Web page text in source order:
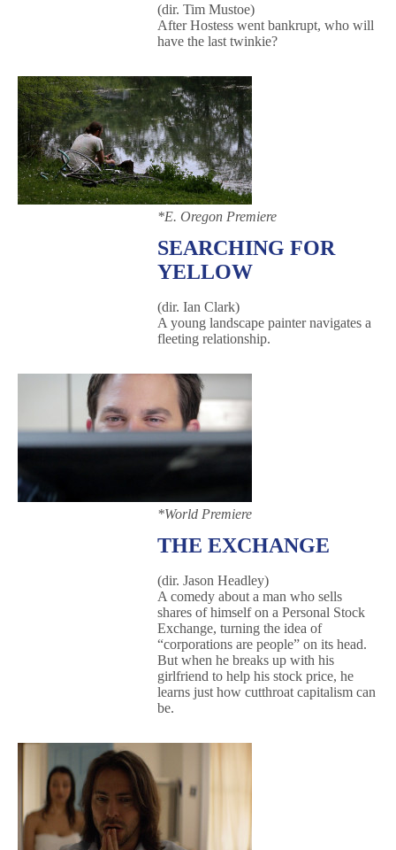
(dir. Tim Mustoe)
After Hostess went bankrupt, who will
have the last twinkie?
*E. Oregon Premiere
SEARCHING FOR
YELLOW
(dir. Ian Clark)
A young landscape painter navigates a
fleeting relationship.
*World Premiere
THE EXCHANGE
(dir. Jason Headley)
A comedy about a man who sells
shares of himself on a Personal Stock
Exchange, turning the idea of
“corporations are people” on its head.
But when he breaks up with his
girlfriend to help his stock price, he
learns just how cutthroat capitalism can
be.